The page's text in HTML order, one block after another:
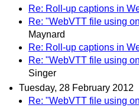
Re: Roll-up captions in
Re: "WebVTT file using
Maynard
Re: Roll-up captions in
Re: "WebVTT file using
Singer
Tuesday, 28 February 2012
Re: "WebVTT file using